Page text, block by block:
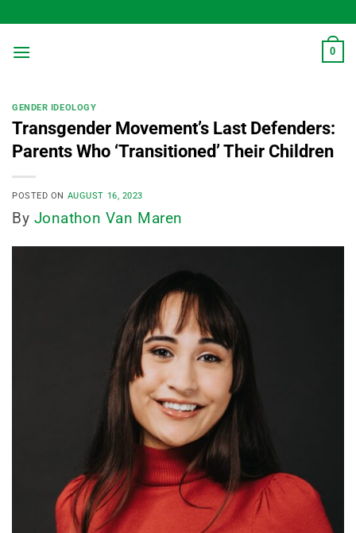
to
content
0
GENDER IDEOLOGY
Transgender Movement’s Last Defenders:
Parents Who ‘Transitioned’ Their Children
POSTED ON AUGUST 16, 2023
By Jonathon Van Maren